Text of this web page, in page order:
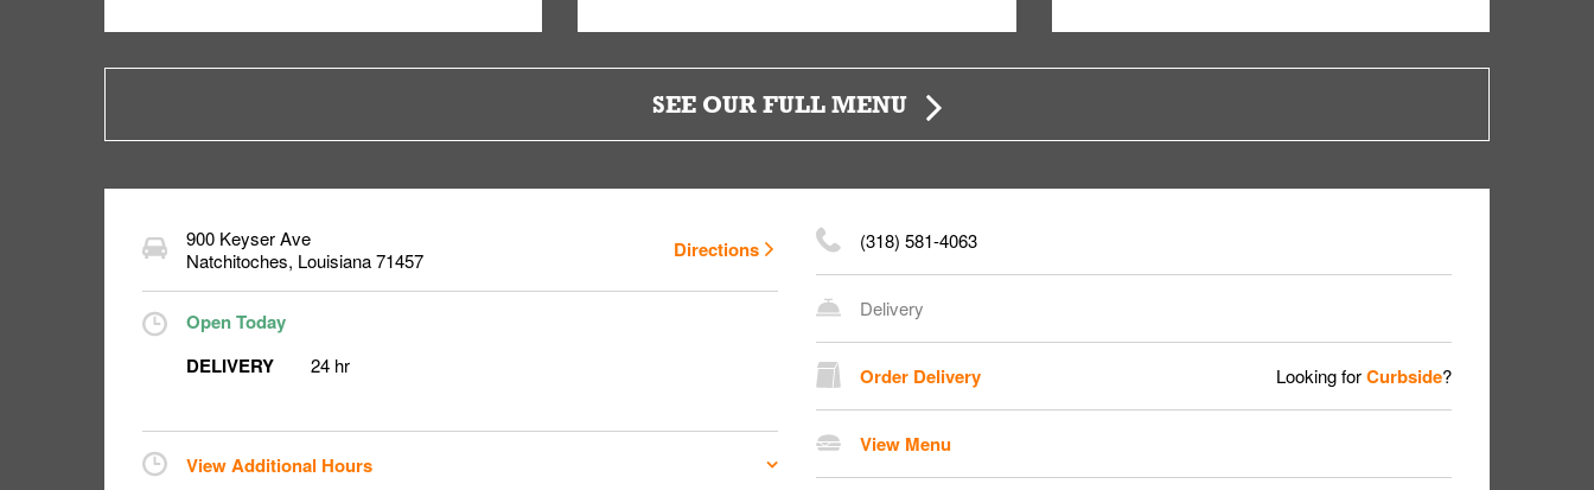
SEE OUR FULL MENU
900 Keyser Ave
Natchitoches, Louisiana 71457 Directions
Open Today
DELIVERY
24 hr
View Additional Hours
(318) 581-4063
Delivery
Order Delivery Looking forCurbside?
View Menu